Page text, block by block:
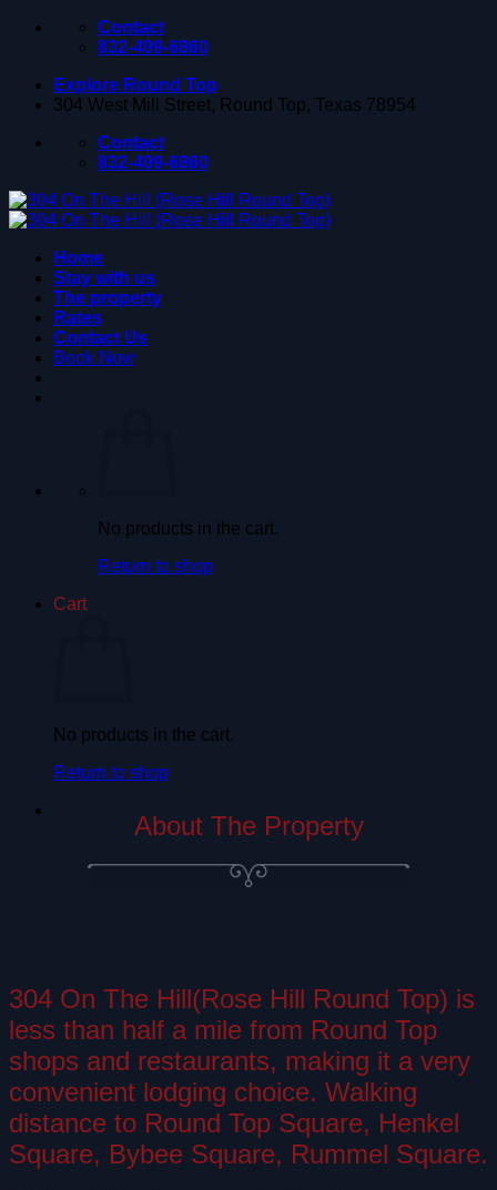
Skip
Contact
832-499-6860
Explore Round Top
304 West Mill Street, Round Top, Texas 78954
Contact
832-499-6860
Home
Stay with us
The property
Rates
Contact Us
Book Now
No products in the cart.
Return to shop
Cart
No products in the cart.
Return to shop
About The Property
304 On The Hill(Rose Hill Round Top) is
less than half a mile from Round Top
shops and restaurants, making it a very
convenient lodging choice. Walking
distance to Round Top Square, Henkel
Square, Bybee Square, Rummel Square.